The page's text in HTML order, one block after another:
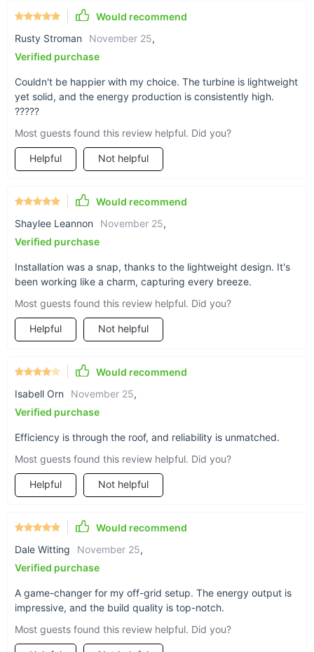
This wind turbine generator is ideal for those looking to
reduce their carbon footprint without compromising on power.
It's exceptionally well-suited for marine applications, remote
reliable, clean energy is valued. Its low vibration design and
landscape.
Environmentally friendly, harnessing renewable wind
energy.
Cost-effective solution, reducing reliance on traditional
power sources.
maintenance.
High energy efficiency, with a significant contribution to
annual energy savings.
weather conditions.
Would recommend
Rusty Stroman
November 25,
Verified purchase
Couldn't be happier with my choice. The turbine is lightweight
yet solid, and the energy production is consistently high.
?????
Most guests found this review helpful. Did you?
Helpful Not helpful
Would recommend
Shaylee Leannon
November 25,
Verified purchase
Installation was a snap, thanks to the lightweight design. It's
been working like a charm, capturing every breeze.
Most guests found this review helpful. Did you?
Helpful Not helpful
Would recommend
Isabell Orn
November 25,
Verified purchase
Efficiency is through the roof, and reliability is unmatched.
Most guests found this review helpful. Did you?
Helpful Not helpful
Would recommend
Dale Witting
November 25,
Verified purchase
A game-changer for my off-grid setup. The energy output is
impressive, and the build quality is top-notch.
Most guests found this review helpful. Did you?